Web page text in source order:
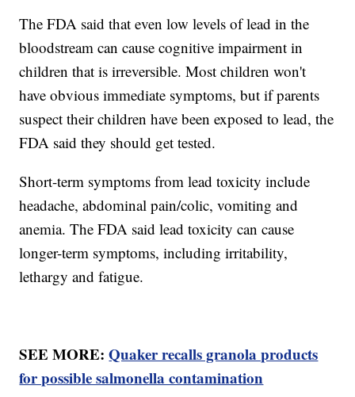
The FDA said that even low levels of lead in the
bloodstream can cause cognitive impairment in
children that is irreversible. Most children won't
have obvious immediate symptoms, but if parents
suspect their children have been exposed to lead, the
FDA said they should get tested.
Short-term symptoms from lead toxicity include
headache, abdominal pain/colic, vomiting and
anemia. The FDA said lead toxicity can cause
longer-term symptoms, including irritability,
lethargy and fatigue.
SEE MORE:Quaker recalls granola products
for possible salmonella contamination